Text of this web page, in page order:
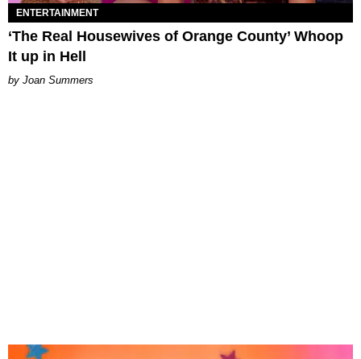
ENTERTAINMENT
‘The Real Housewives of Orange County’ Whoop
It up in Hell
Joan Summers